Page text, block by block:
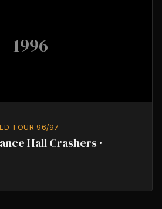
1996
TOUR 96/97
Hall Crashers ·